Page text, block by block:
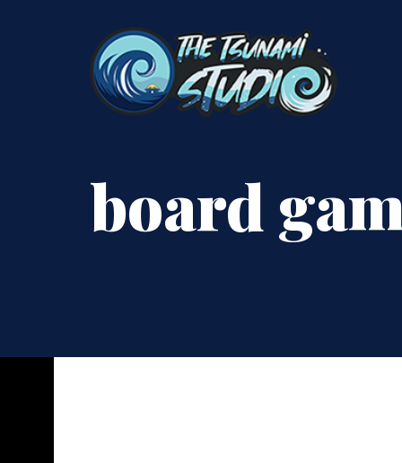
board